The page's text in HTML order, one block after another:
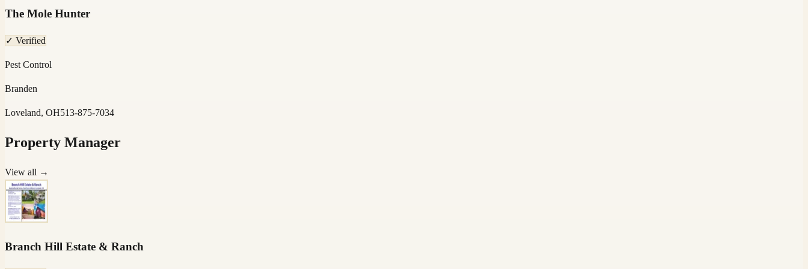
The Mole Hunter
✓ Verified
Pest Control
Branden
Loveland, OH513-875-7034
Property Manager
View all →
Branch Hill Estate & Ranch